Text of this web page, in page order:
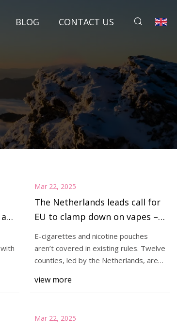
BLOG CONTACT US
Mar 22, 2025
The Netherlands leads call for
EU to clamp down on vapes –
POLITICO
E-cigarettes and nicotine pouches
aren’t covered in existing rules. Twelve
counties, led by the Netherlands, are
view more
Mar 22, 2025